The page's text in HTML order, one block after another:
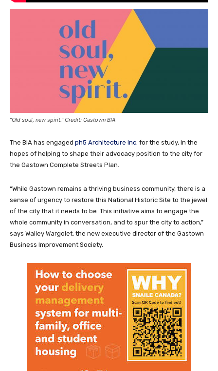
“Old soul, new spirit.” Credit: Gastown BIA
The BIA has engaged ph5 Architecture Inc. for the study, in the
hopes of helping to shape their advocacy position to the city for
the Gastown Complete Streets Plan.
“While Gastown remains a thriving business community, there is a
sense of urgency to restore this National Historic Site to the jewel
of the city that it needs to be. This initiative aims to engage the
whole community in conversation, and to spur the city to action,”
says Walley Wargolet, the new executive director of the Gastown
Business Improvement Society.